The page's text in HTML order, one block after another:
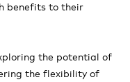
benefits to their
the potential of
the flexibility of